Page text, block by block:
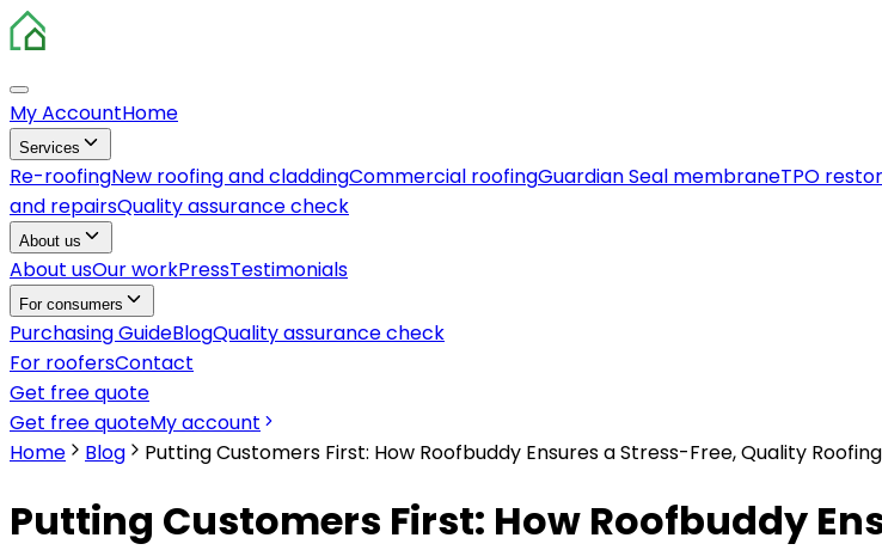
My AccountHome
Services
Re-roofingNew roofing and claddingCommercial roofingGuardian Seal membraneTPO
and repairsQuality assurance check
About us
About usOur workPressTestimonials
For consumers
Purchasing GuideBlogQuality assurance check
For roofersContact
Get free quote
Get free quoteMy account
Home
Blog Putting Customers First: How Roofbuddy Ensures a Stress-Free, Quality
Putting Customers First: How Roofbuddy